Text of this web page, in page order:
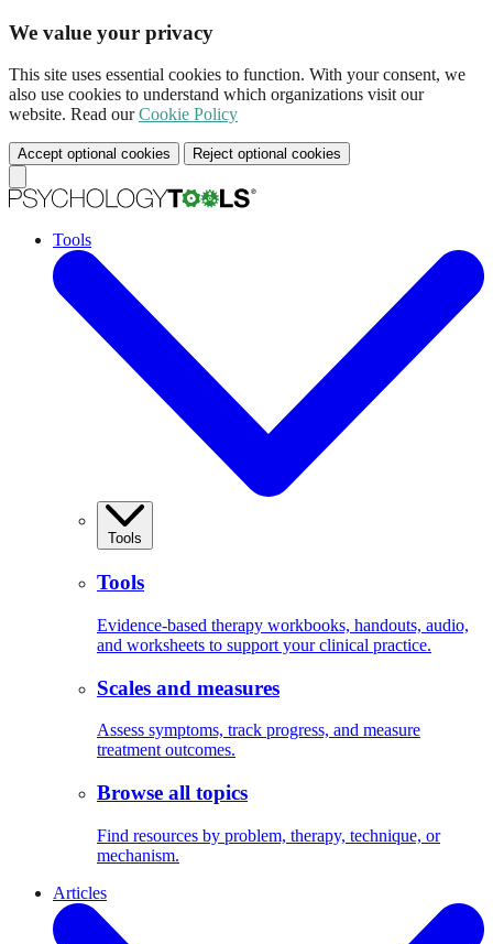
We value your privacy
This site uses essential cookies to function. With your consent, we
also use cookies to understand which organizations visit our
website. Read ourCookie Policy
Accept optional cookies Reject optional cookies
Tools
Tools
Tools
Evidence-based therapy workbooks, handouts, audio,
and worksheets to support your clinical practice.
Scales and measures
Assess symptoms, track progress, and measure
treatment outcomes.
Browse all topics
Find resources by problem, therapy, technique, or
mechanism.
Articles